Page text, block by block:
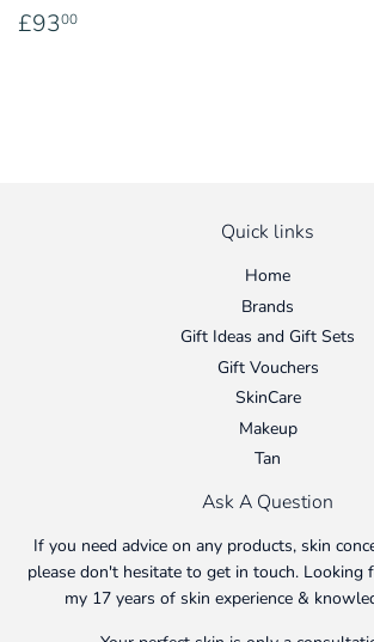
Regular
£9300
Quick links
Home
Brands
Gift Ideas and Gift Sets
Gift Vouchers
SkinCare
Makeup
Tan
Ask A Question
If you need advice on any products, skin
please don't hesitate to get in touch. Looking
my 17 years of skin experience &